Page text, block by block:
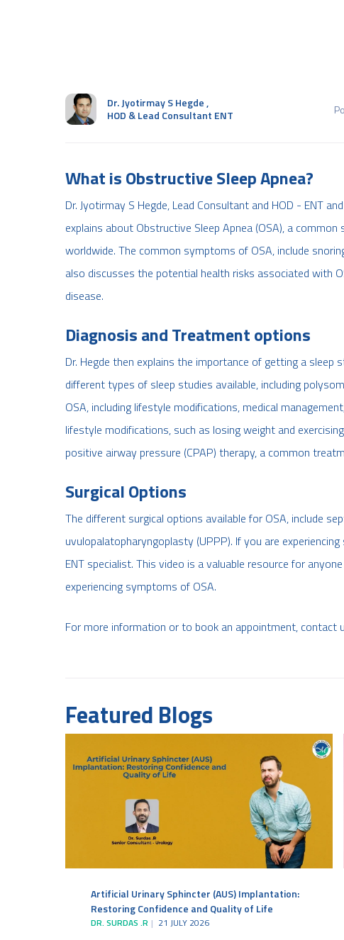
Dr. Jyotirmay S Hegde ,
HOD & Lead Consultant ENT
What is Obstructive Sleep Apnea?
Dr. Jyotirmay S Hegde, Lead Consultant and HOD - ENT
explains about Obstructive Sleep Apnea (OSA), a
worldwide. The common symptoms of OSA, include
also discusses the potential health risks associated with
disease.
Diagnosis and Treatment options
Dr. Hegde then explains the importance of getting a sleep
different types of sleep studies available, including
OSA, including lifestyle modifications, medical
lifestyle modifications, such as losing weight and
positive airway pressure (CPAP) therapy, a common
Surgical Options
The different surgical options available for OSA, include
uvulopalatopharyngoplasty (UPPP). If you are
ENT specialist. This video is a valuable resource for
experiencing symptoms of OSA.
For more information or to book an appointment,
Featured Blogs
Artificial Urinary Sphincter (AUS) Implantation:
Restoring Confidence and Quality of Life
DR. SURDAS .R 21 JULY 2026